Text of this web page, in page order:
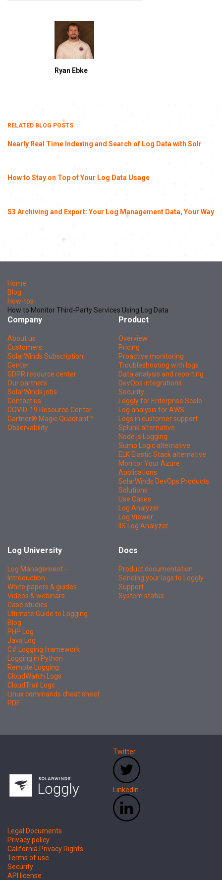
Ryan Ebke
RELATED BLOG POSTS
Nearly Real Time Indexing and Search of Log Data with Solr
How to Stay on Top of Your Log Data Usage
S3 Archiving and Export: Your Log Management Data, Your Way
Home
Blog
How-tos
How to Monitor Third-Party Services Using Log Data
Company
About us
Customers
SolarWinds Subscription
Center
GDPR resource center
Our partners
SolarWinds jobs
Contact us
COVID-19 Resource Center
Gartner® Magic Quadrant™
Observability
Product
Overview
Pricing
Proactive monitoring
Troubleshooting with logs
Data analysis and reporting
DevOps integrations
Security
Loggly for Enterprise Scale
Log analysis for AWS
Logs in customer support
Splunk alternative
Node.js Logging
Sumo Logic alternative
ELK Elastic Stack alternative
Monitor Your Azure
Applications
SolarWinds DevOps Products
Solutions
Use Cases
Log Analyzer
Log Viewer
IIS Log Analyzer
Log University
Log Management -
Introduction
White papers & guides
Videos & webinars
Case studies
Ultimate Guide to Logging
Blog
PHP Log
Java Log
C# Logging framework
Logging in Python
Remote Logging
CloudWatch Logs
CloudTrail Logs
Linux commands cheat sheet
PDF
Docs
Product documentation
Sending your logs to Loggly
Support
System status
Twitter
LinkedIn
Legal Documents
Privacy policy
California Privacy Rights
Terms of use
Security
API license